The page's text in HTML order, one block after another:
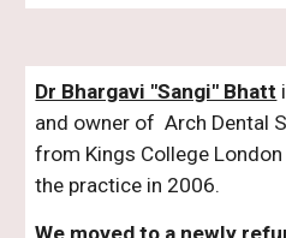
Dr Bhargavi "Sangi" Bhatt
and owner of Arch Dental
from Kings College
the practice in 2006.
We moved to a newly